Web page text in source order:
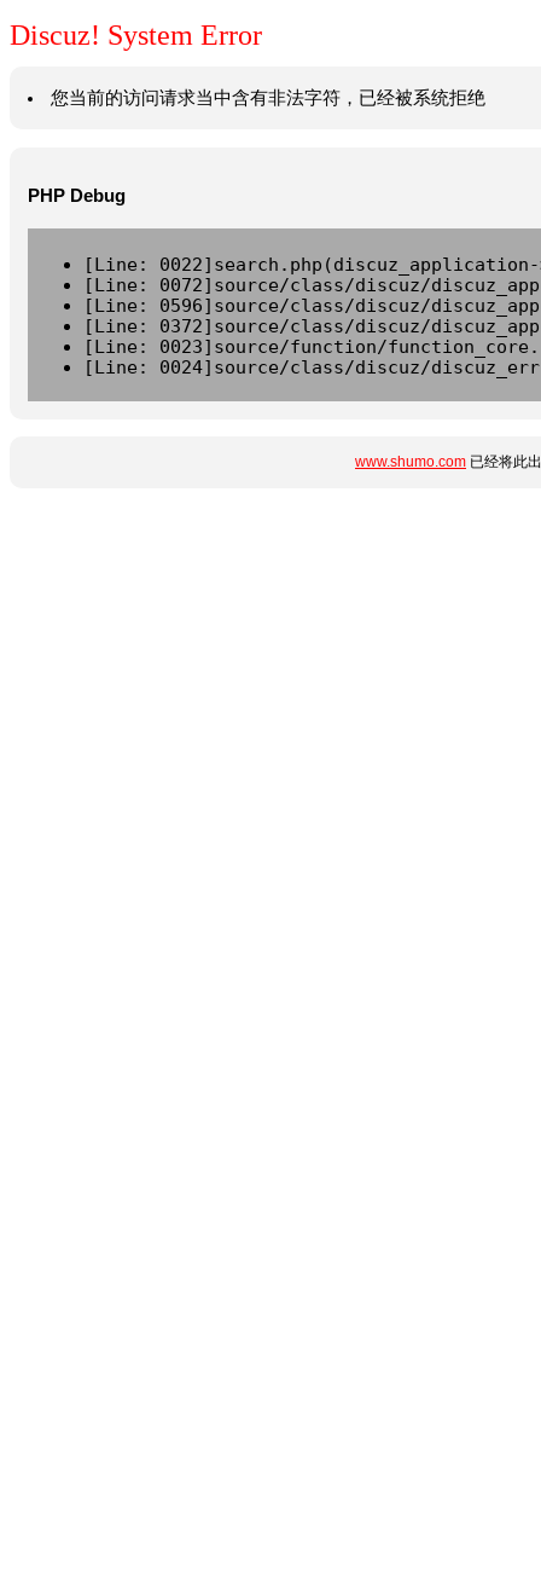
Discuz! System Error
您当前的访问请求当中含有非法字符，已经被系统拒绝
PHP Debug
[Line:
[Line: 0072]source/class/discuz/
[Line: 0596]source/class/discuz/
[Line: 0372]source/class/discuz/
[Line: 0023]source/function/
[Line: 0024]source/class/discuz/
www.shumo.com 已经将此